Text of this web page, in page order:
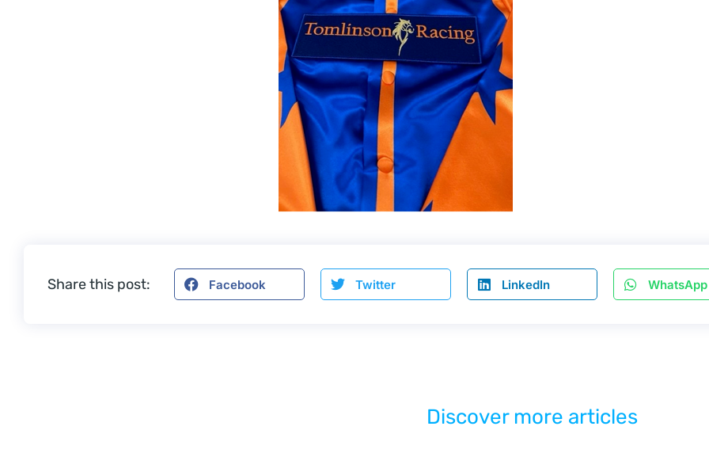
Share this post: Facebook Twitter LinkedIn WhatsApp
Discover more articles